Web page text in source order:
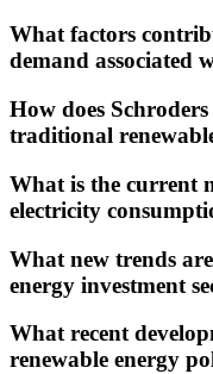
What factors
demand associated
How does
traditional
What is the current
electricity
What new trends
energy investment
What recent
renewable energy